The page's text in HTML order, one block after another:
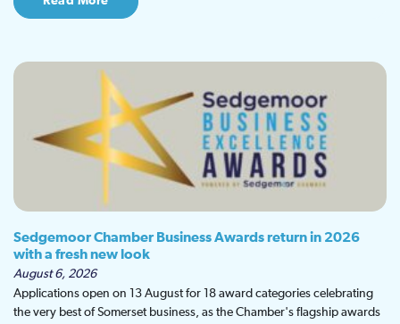
Sedgemoor Chamber Business Awards return in 2026
with a fresh new look
August 6, 2026
Applications open on 13 August for 18 award categories celebrating
the very best of Somerset business, as the Chamber's flagship awards